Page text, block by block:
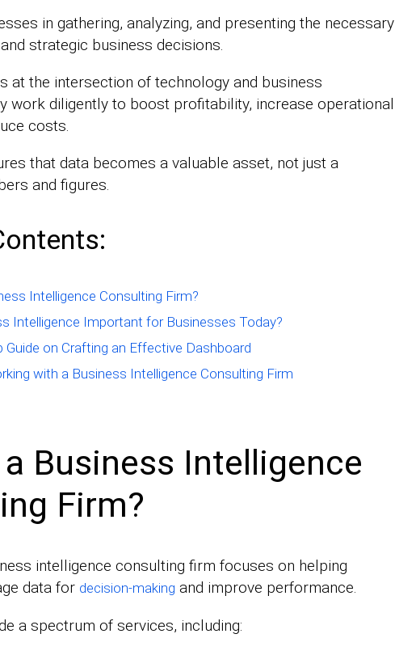
in gathering, analyzing, and presenting the necessary
strategic business decisions.
at the intersection of technology and business
work diligently to boost profitability, increase operational
costs.
that data becomes a valuable asset, not just a
and figures.
Intelligence Consulting Firm?
Intelligence Important for Businesses Today?
Guide on Crafting an Effective Dashboard
with a Business Intelligence Consulting Firm
Business Intelligence
Firm?
intelligence consulting firm focuses on helping
data for decision-making and improve performance.
a spectrum of services, including: